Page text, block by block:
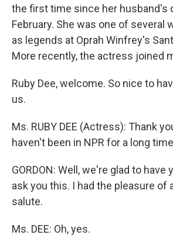
the first time since her husband's
February. She was one of several
as legends at Oprah Winfrey's
More recently, the actress joined
Ruby Dee, welcome. So nice to
us.
Ms. RUBY DEE (Actress): Thank
haven't been in NPR for a long
GORDON: Well, we're glad to have
ask you this. I had the pleasure of
salute.
Ms. DEE: Oh, yes.